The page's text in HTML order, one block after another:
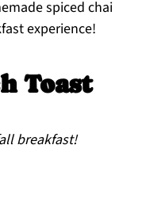
spiced chai
experience!
Toast
breakfast!